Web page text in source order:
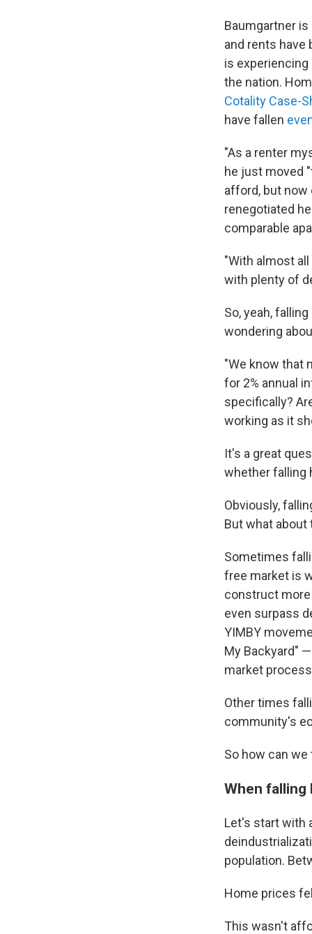
Baumgartner
and rents have
is
the nation.
Cotality Case-
have fallen
"As a renter
he just moved
afford, but now
renegotiated
comparable
"With almost
with plenty of
So, yeah,
wondering
"We know that
for 2% annual
specifically?
working as it
It's a great
whether falling
Obviously,
But what about
Sometimes
free market is
construct
even surpass
YIMBY
My Backyard"
market
Other times
community's
So how can
When falling
Let's start with
population.
Home prices
This wasn't